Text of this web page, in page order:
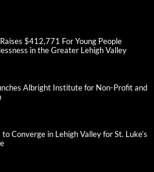
$412,771 For Young People
in the Greater Lehigh Valley
Albright Institute for Non-Profit and
Converge in Lehigh Valley for St. Luke’s